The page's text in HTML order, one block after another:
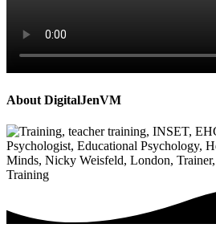
About DigitalJenVM
P
r
e
v
u
Training